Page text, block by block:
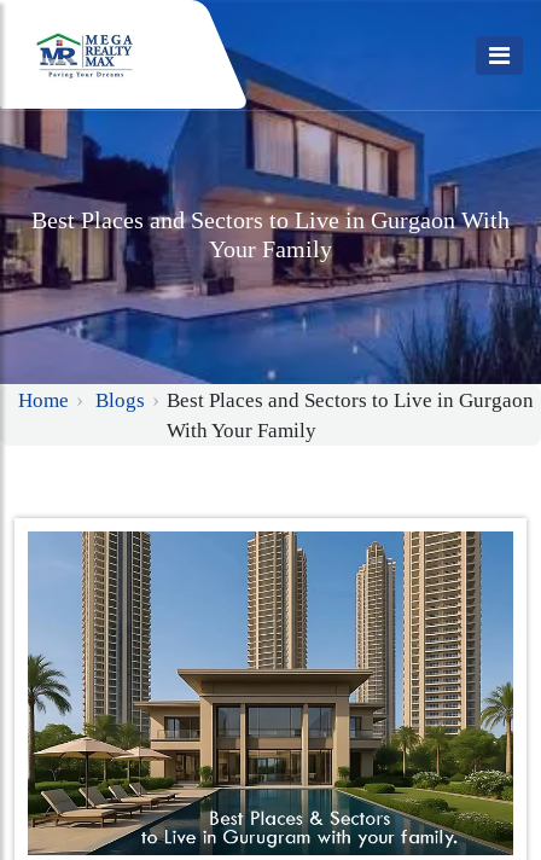
Best Places and Sectors to Live in Gurgaon With
Your Family
Home Blogs
Best Places and Sectors to Live in Gurgaon
With Your Family